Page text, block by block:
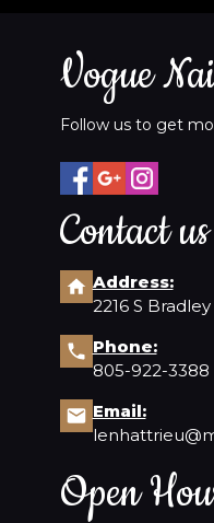
Vogue
Follow us to get
Contact us
Address:
2216 S
Phone:
805-922-3388
Email:
Open